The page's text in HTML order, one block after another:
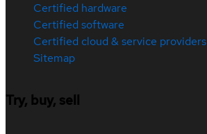
Certified hardware
Certified software
Certified cloud & service providers
Sitemap
Try, buy, sell